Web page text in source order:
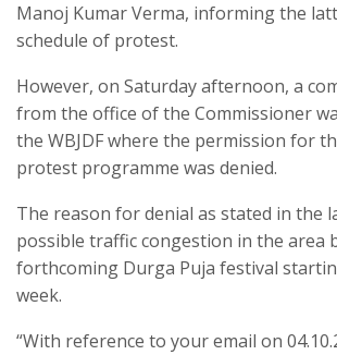
Manoj Kumar Verma, informing the
schedule of protest.
However, on Saturday afternoon, a
from the office of the Commissioner
the WBJDF where the permission for
protest programme was denied.
The reason for denial as stated in the
possible traffic congestion in the area
forthcoming Durga Puja festival
week.
“With reference to your email on